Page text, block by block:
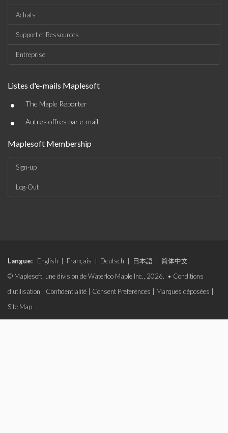
Achats
Support et Ressources
Entreprise
Listes d'e-mails Maplesoft
• The Maple Reporter
• Autres offres par e-mail
Maplesoft Membership
Sign-up
Log-Out
Langue: English Français Deutsch 日本語
简体中文
© Maplesoft, une division de Waterloo Maple Inc., 2026. • Conditions
d'utilisation
Confidentialité Consent Preferences Marques déposées
Site Map